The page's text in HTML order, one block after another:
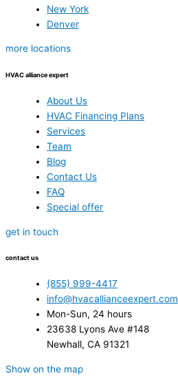
New York
Denver
more locations
HVAC alliance expert
About Us
HVAC Financing Plans
Services
Team
Blog
Contact Us
FAQ
Special offer
get in touch
contact us
(855) 999-4417
info@hvacallianceexpert.com
Mon-Sun, 24 hours
23638 Lyons Ave #148
Newhall, CA 91321
Show on the map